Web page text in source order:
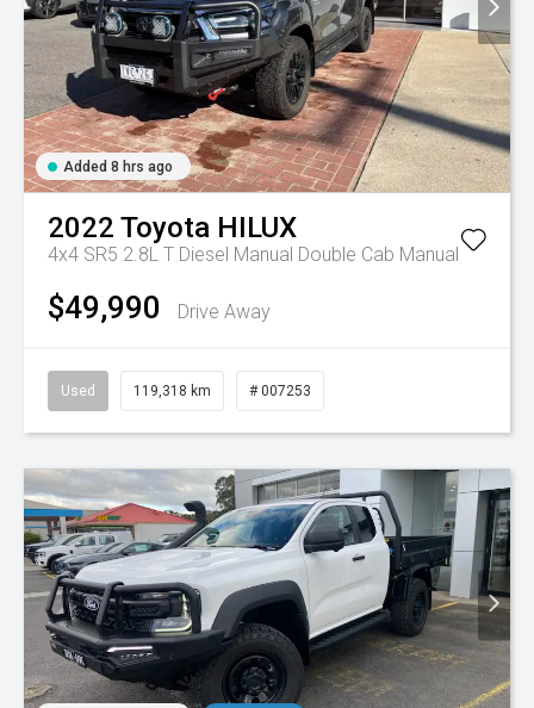
Added 8 hrs ago
2022 Toyota HILUX
4x4 SR5 2.8L T Diesel Manual Double Cab Manual
$49,990 Drive Away
Used 119,318 km # 007253